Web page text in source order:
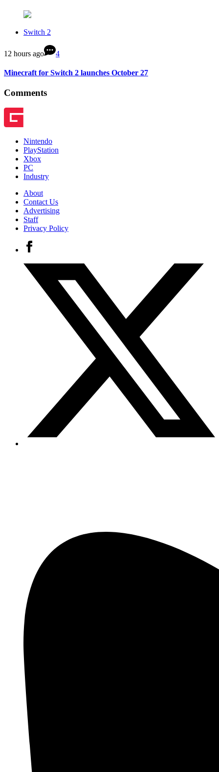
Switch 2
12 hours ago 4
Minecraft for Switch 2 launches October 27
Comments
Nintendo
PlayStation
Xbox
PC
Industry
About
Contact Us
Advertising
Staff
Privacy Policy